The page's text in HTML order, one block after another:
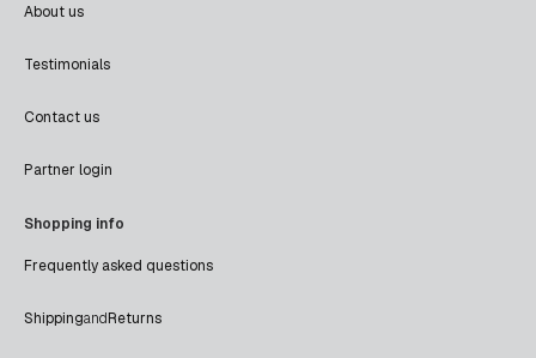
About us
Testimonials
Contact us
Partner login
Shopping info
Frequently asked questions
ShippingandReturns